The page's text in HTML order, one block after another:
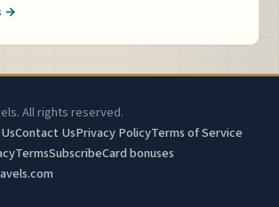
→
All rights reserved.
Contact UsPrivacy PolicyTerms of Service
TermsSubscribeCard bonuses